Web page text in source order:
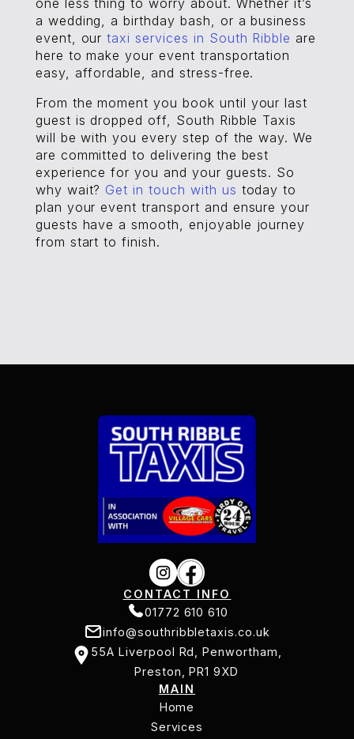
one less thing to worry about. Whether it’s
a wedding, a birthday bash, or a business
event, ourtaxi services in South Ribble are
here to make your event transportation
easy, affordable, and stress-free.
From the moment you book until your last
guest is dropped off, South Ribble Taxis
will be with you every step of the way. We
are committed to delivering the best
experience for you and your guests. So
why wait? Get in touch with us today to
plan your event transport and ensure your
guests have a smooth, enjoyable journey
from start to finish.
CONTACT INFO
01772 610 610
01772 610 610
info@southribbletaxis.co.uk
info@southribbletaxis.co.uk
55A Liverpool Rd, Penwortham,
Preston, PR1 9XD
55A Liverpool Rd, Penwortham,
Preston, PR1 9XD
MAIN
Home
Home
Services